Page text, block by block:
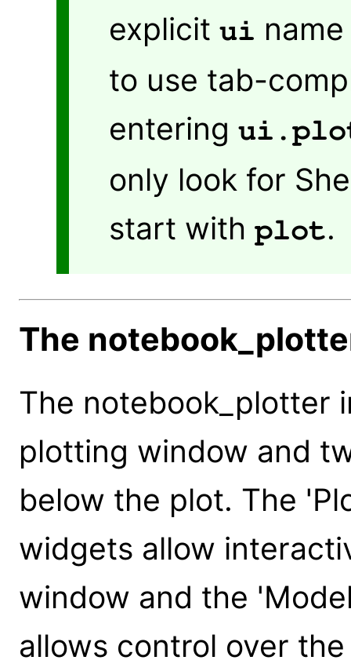
explicit ui
to use tab-
entering
only look for
start with plot.
The
The notebook_plotter
plotting window and
below the plot. The
widgets allow
window and the
allows control over